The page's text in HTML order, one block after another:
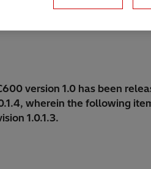
version 1.0 has been
wherein the following
1.0.1.3.